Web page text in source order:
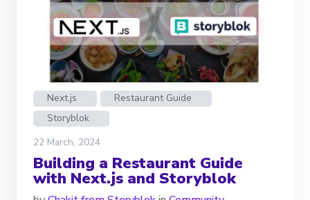
Next.js
Restaurant Guide
Storyblok
22 March, 2024
Building a Restaurant Guide
with Next.js and Storyblok